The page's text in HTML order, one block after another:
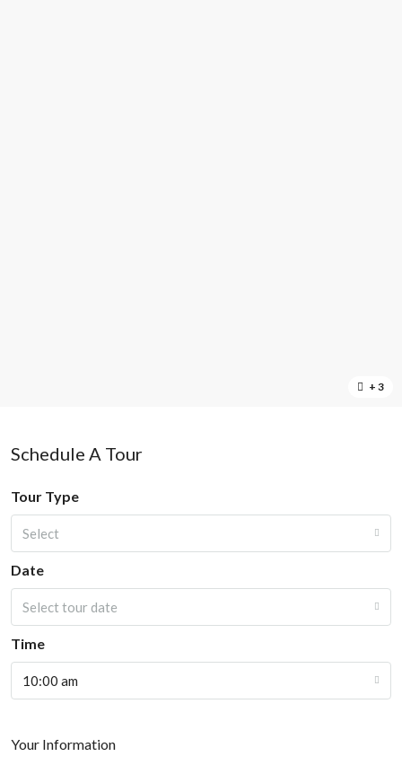
+ 3
Schedule A Tour
Tour Type
Select
Date
Select tour date
Time
10:00 am
Your Information